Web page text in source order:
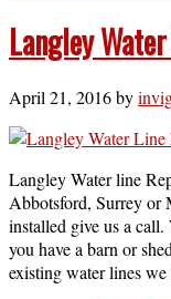
Langley
April 21, 2016by
Langley Water line
Abbotsford, Surrey or
installed give us a
you have a barn or
existing water lines